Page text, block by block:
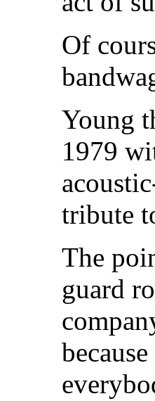
Of
Young
1979
tribute
The
guard